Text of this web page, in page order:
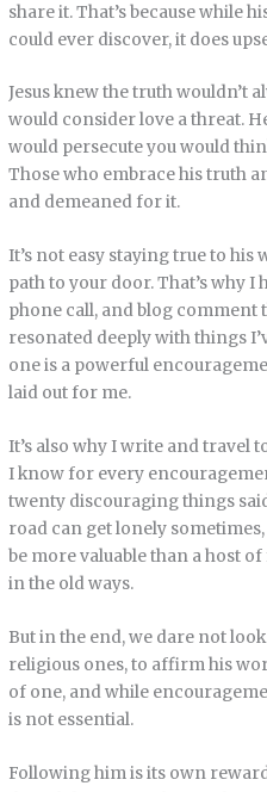
share it. That’s because while
could ever discover, it does
Jesus knew the truth wouldn’t
would consider love a threat.
would persecute you would
Those who embrace his truth
and demeaned for it.
It’s not easy staying true to his
path to your door. That’s why I
phone call, and blog comment
resonated deeply with things
one is a powerful
laid out for me.
It’s also why I write and travel
I know for every
twenty discouraging things
road can get lonely
be more valuable than a host
in the old ways.
But in the end, we dare not
religious ones, to affirm his
of one, and while
is not essential.
Following him is its own